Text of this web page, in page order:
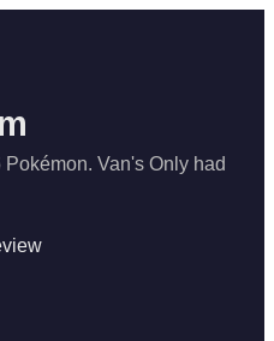
Van's Only had